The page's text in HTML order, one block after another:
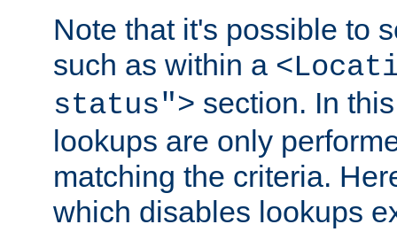
Note that it's possible to
such as within a
status"> section. In
lookups are only
matching the criteria.
which disables lookups